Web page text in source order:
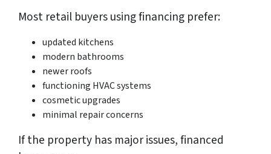
Most retail buyers using financing prefer:
updated kitchens
modern bathrooms
newer roofs
functioning HVAC systems
cosmetic upgrades
minimal repair concerns
If the property has major issues, financed